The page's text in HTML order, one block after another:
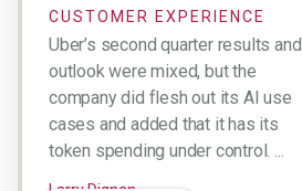
CUSTOMER EXPERIENCE
Uber’s second quarter results and
outlook were mixed, but the
company did flesh out its AI use
cases and added that it has its
token spending under control. ...